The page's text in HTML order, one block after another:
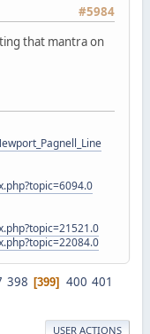
#5984
that mantra on
398 399 400 401
USER ACTIONS